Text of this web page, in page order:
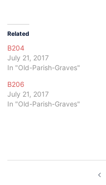
Related
B204
July 21, 2017
In "Old-Parish-Graves"
B206
July 21, 2017
In "Old-Parish-Graves"